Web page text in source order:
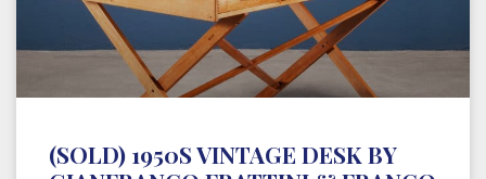
(SOLD) 1950S VINTAGE DESK BY